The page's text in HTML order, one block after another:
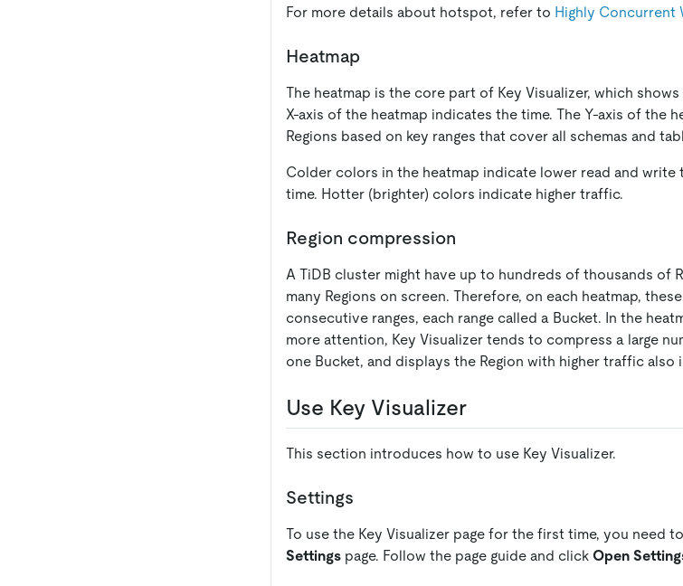
For more details about hotspot, refer to Highly Concurrent
Heatmap
The heatmap is the core part of Key Visualizer, which
X-axis of the heatmap indicates the time. The Y-axis of the
Regions based on key ranges that cover all schemas and
Colder colors in the heatmap indicate lower read and
time. Hotter (brighter) colors indicate higher traffic.
Region compression
A TiDB cluster might have up to hundreds of thousands of
many Regions on screen. Therefore, on each heatmap,
consecutive ranges, each range called a Bucket. In the
more attention, Key Visualizer tends to compress a large
one Bucket, and displays the Region with higher traffic also
Use Key Visualizer
This section introduces how to use Key Visualizer.
Settings
To use the Key Visualizer page for the first time, you need
Settings page. Follow the page guide and click Open